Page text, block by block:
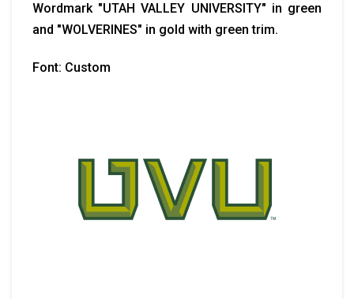
Wordmark "UTAH VALLEY UNIVERSITY" in green
and "WOLVERINES" in gold with green trim.
Font: Custom